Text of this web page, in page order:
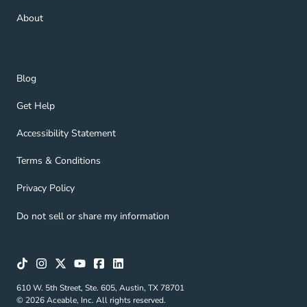
About
About Navigation Link
Blog
Blog Navigation Link
Get Help
Get Help Navigation Link
Accessibility Statement
Accessibility Statement Navigation Link
Terms & Conditions
Terms & Conditions Navigation Link
Privacy Policy
Privacy Policy Navigation Link
Do not sell or share my information
610 W. 5th Street, Ste. 605, Austin, TX 78701
© 2026 Aceable, Inc. All rights reserved.